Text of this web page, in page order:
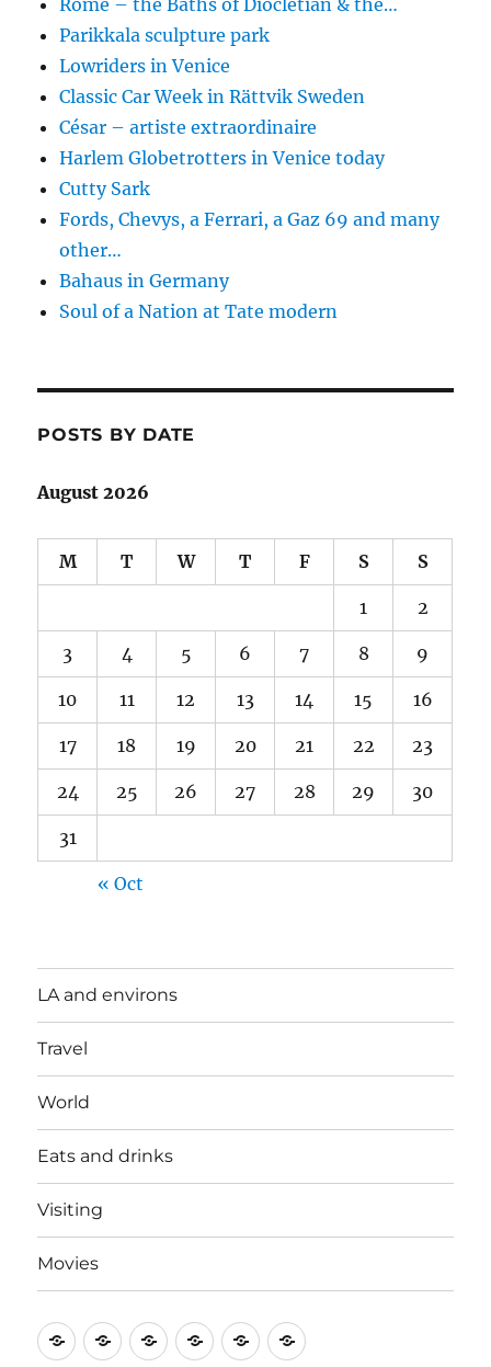
Parikkala sculpture park
Lowriders in Venice
Classic Car Week in Rättvik Sweden
César – artiste extraordinaire
Harlem Globetrotters in Venice today
Cutty Sark
Fords, Chevys, a Ferrari, a Gaz 69 and many
other…
Bahaus in Germany
Soul of a Nation at Tate modern
POSTS BY DATE
August 2026
M T W T F S S
1 2
3 4 5 6 7 8 9
10 11 12 13 14 15 16
17 18 19 20 21 22 23
24 25 26 27 28 29 30
31
« Oct
LA and environs
Travel
World
Eats and drinks
Visiting
Movies
LA
TravelWorldEats VisitingMovies